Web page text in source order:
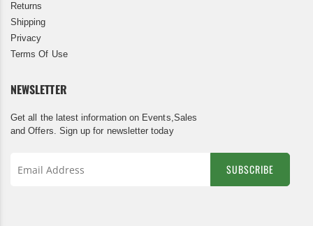
Returns
Shipping
Privacy
Terms Of Use
NEWSLETTER
Get all the latest information on Events,Sales
and Offers. Sign up for newsletter today
SUBSCRIBE